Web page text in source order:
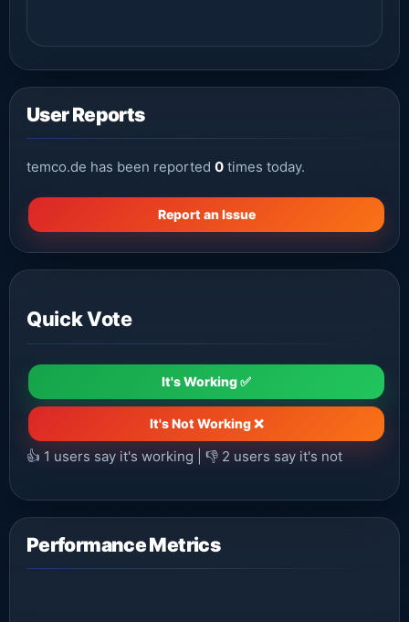
User Reports
temco.de has been reported 0 times today.
Report an Issue
Quick Vote
It's Working ✅
It's Not Working ❌
👍 1 users say it's working | 👎 2 users say it's not
Performance Metrics